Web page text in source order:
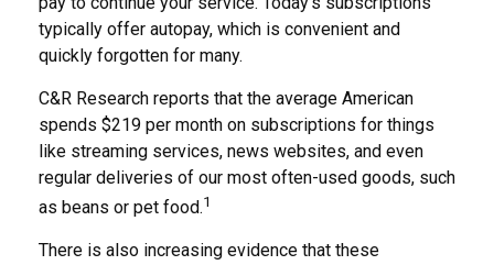
typically offer autopay, which is convenient and
quickly forgotten for many.
C&R Research reports that the average American
spends $219 per month on subscriptions for things
like streaming services, news websites, and even
regular deliveries of our most often-used goods, such
as beans or pet food.1
There is also increasing evidence that these